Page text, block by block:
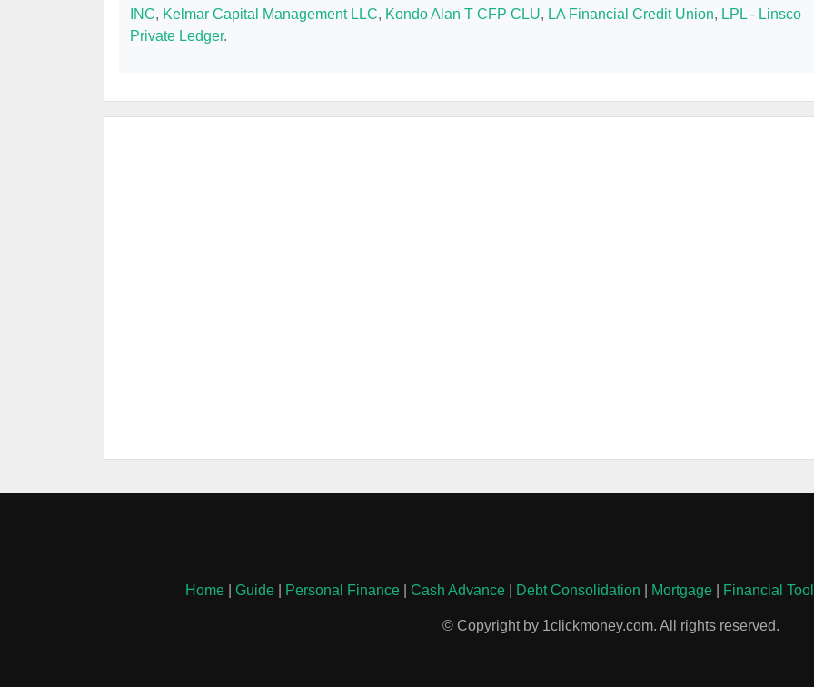
INC, Kelmar Capital Management LLC, Kondo Alan T CFP CLU, LA Financial Credit Union, LPL - Linsco
Private Ledger.
Home| Guide| Personal Finance| Cash Advance| Debt Consolidation Mortgage| Financial
© Copyright by 1clickmoney.com. All rights reserved.